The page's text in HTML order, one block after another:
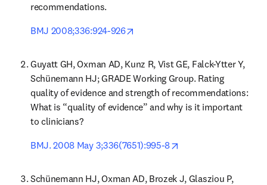
recommendations.
BMJ 2008;336:924-926
Guyatt GH, Oxman AD, Kunz R, Vist GE, Falck-Ytter Y,
Schünemann HJ; GRADE Working Group. Rating
quality of evidence and strength of recommendations:
What is “quality of evidence” and why is it important
to clinicians?
BMJ. 2008 May 3;336(7651):995-8
Schünemann HJ, Oxman AD, Brozek J, Glasziou P,